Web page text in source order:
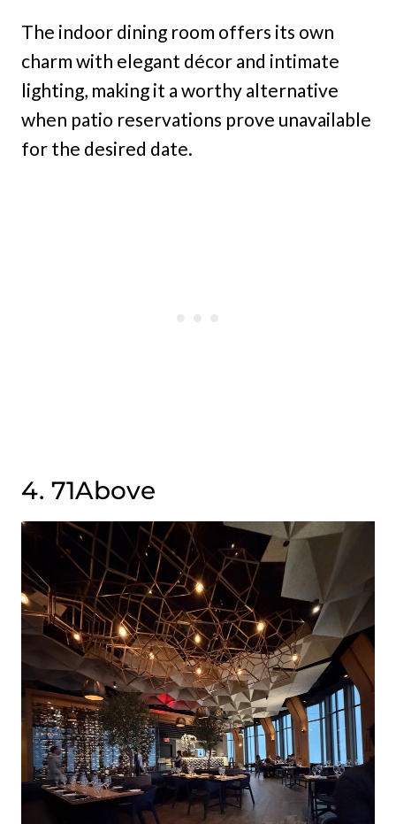
The indoor dining room offers its own
charm with elegant décor and intimate
lighting, making it a worthy alternative
when patio reservations prove unavailable
for the desired date.
4. 71Above